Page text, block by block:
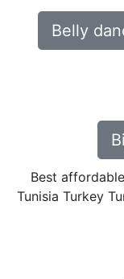
Belly
Best
Tunisia Turkey